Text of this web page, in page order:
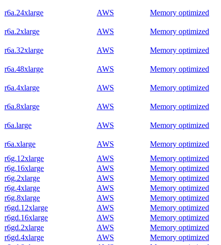
r6a.24xlarge AWS Memory optimized
r6a.2xlarge AWS Memory optimized
r6a.32xlarge AWS Memory optimized
r6a.48xlarge AWS Memory optimized
r6a.4xlarge AWS Memory optimized
r6a.8xlarge AWS Memory optimized
r6a.large AWS Memory optimized
r6a.xlarge AWS
Memory optimized
r6g.12xlarge
AWS
Memory optimized
r6g.16xlarge
AWS
Memory optimized
r6g.2xlarge
AWS
Memory optimized
r6g.4xlarge
AWS
Memory optimized
r6g.8xlarge
AWS
Memory optimized
r6gd.12xlarge
AWS
Memory optimized
r6gd.16xlarge
AWS
Memory optimized
r6gd.2xlarge
AWS
Memory optimized
r6gd.4xlarge
AWS
Memory optimized